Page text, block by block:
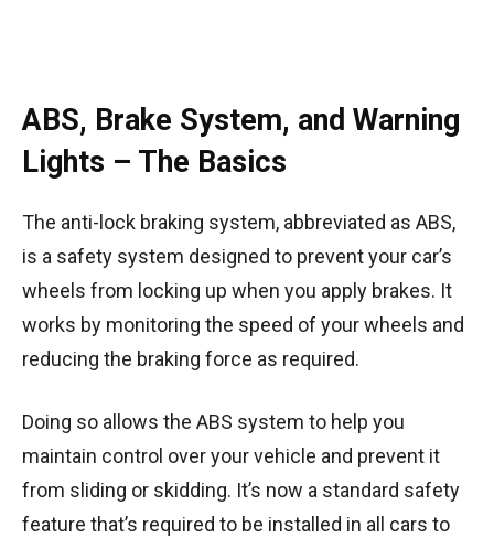
ABS, Brake System, and Warning
Lights – The Basics
The anti-lock braking system, abbreviated as ABS,
is a safety system designed to prevent your car’s
wheels from locking up when you apply brakes. It
works by monitoring the speed of your wheels and
reducing the braking force as required.
Doing so allows the ABS system to help you
maintain control over your vehicle and prevent it
from sliding or skidding. It’s now a standard safety
feature that’s required to be installed in all cars to